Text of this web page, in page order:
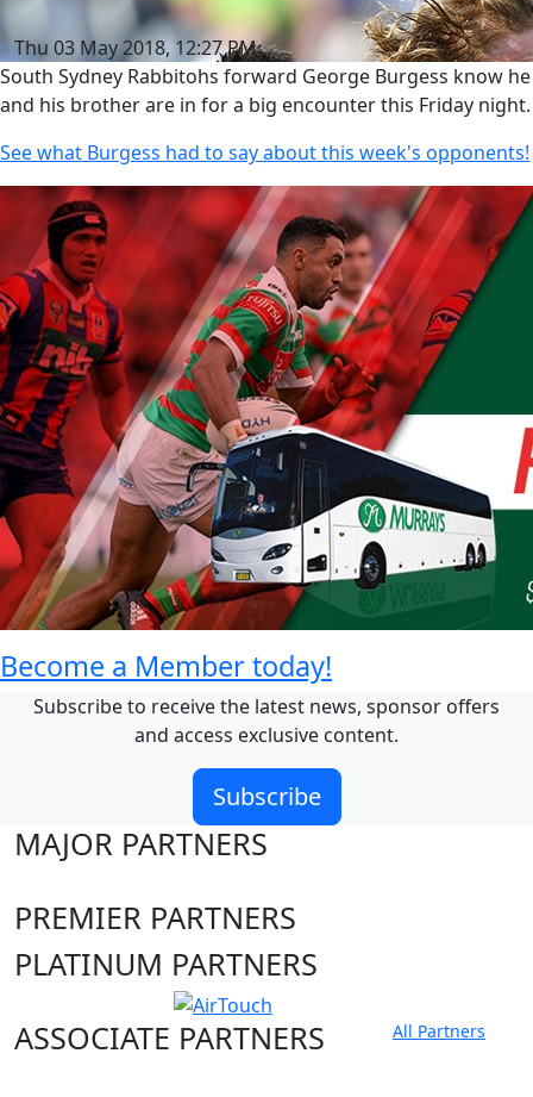
Thu 03 May 2018, 12:27 PM
South Sydney Rabbitohs forward George Burgess know he
and his brother are in for a big encounter this Friday night.
See what Burgess had to say about this week's opponents!
Become a Member today!
Subscribe to receive the latest news, sponsor offers
and access exclusive content.
Subscribe
MAJOR PARTNERS
PREMIER PARTNERS
PLATINUM PARTNERS
ASSOCIATE PARTNERS
All Partners